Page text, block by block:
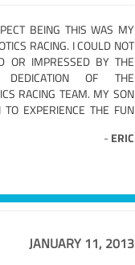
BEING THIS WAS MY
RACING. I COULD NOT
OR IMPRESSED BY THE
DEDICATION OF THE
RACING TEAM. MY SON
EXPERIENCE THE FUN
- ERIC
JANUARY 11, 2013